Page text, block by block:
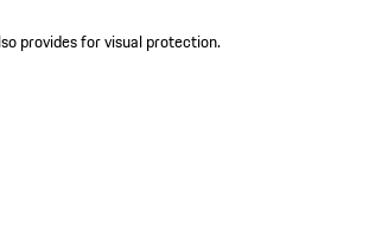
provides for visual protection.